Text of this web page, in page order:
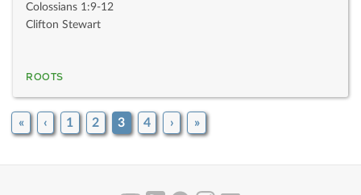
Colossians 1:9-12
Clifton Stewart
ROOTS
« ‹ 1 2 3 4 › »